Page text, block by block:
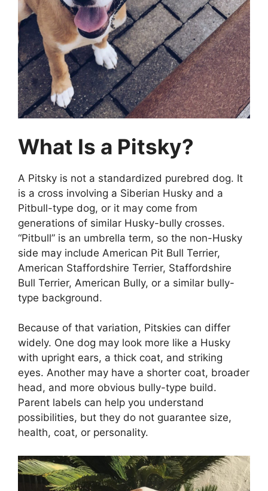
What Is a Pitsky?
A Pitsky is not a standardized purebred dog. It
is a cross involving a Siberian Husky and a
Pitbull-type dog, or it may come from
generations of similar Husky-bully crosses.
“Pitbull” is an umbrella term, so the non-Husky
side may include American Pit Bull Terrier,
American Staffordshire Terrier, Staffordshire
Bull Terrier, American Bully, or a similar bully-
type background.
Because of that variation, Pitskies can differ
widely. One dog may look more like a Husky
with upright ears, a thick coat, and striking
eyes. Another may have a shorter coat, broader
head, and more obvious bully-type build.
Parent labels can help you understand
possibilities, but they do not guarantee size,
health, coat, or personality.